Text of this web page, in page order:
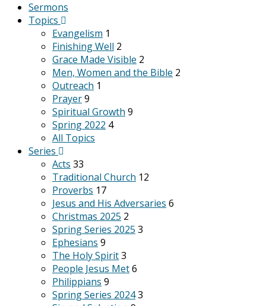
Sermons
Topics
Evangelism 1
Finishing Well 2
Grace Made Visible 2
Men, Women and the Bible 2
Outreach 1
Prayer9
Spiritual Growth 9
Spring 2022 4
All Topics
Series
Acts 33
Traditional Church 12
Proverbs 17
Jesus and His Adversaries 6
Christmas 2025 2
Spring Series 2025 3
Ephesians 9
The Holy Spirit3
People Jesus Met6
Philippians 9
Spring Series 20243